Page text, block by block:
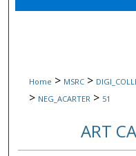
Home > MSRC >
> NEG_ACARTER > 51
ART